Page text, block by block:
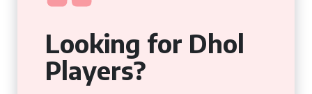
Looking for Dhol
Players?